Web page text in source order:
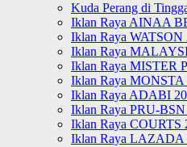
Kuda Perang di
Iklan Raya AINAA
Iklan Raya WATSON
Iklan Raya
Iklan Raya MISTER
Iklan Raya MONSTA
Iklan Raya ADABI
Iklan Raya PRU-BSN
Iklan Raya COURTS
Iklan Raya LAZADA